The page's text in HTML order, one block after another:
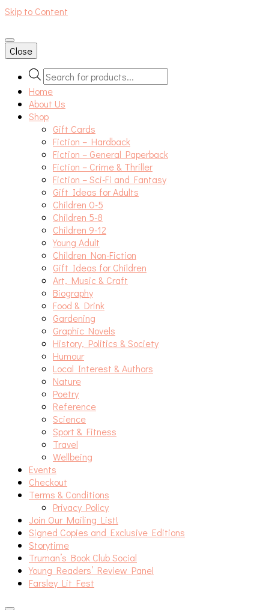
Skip to Content
An independent bookshop and cafe in Farsley, Leeds
Close
Products
search
Home
About Us
Shop
Gift Cards
Fiction – Hardback
Fiction – General Paperback
Fiction – Crime & Thriller
Fiction – Sci-Fi and Fantasy
Gift Ideas for Adults
Children 0-5
Children 5-8
Children 9-12
Young Adult
Children Non-Fiction
Gift Ideas for Children
Art, Music & Craft
Biography
Food & Drink
Gardening
Graphic Novels
History, Politics & Society
Humour
Local Interest & Authors
Nature
Poetry
Reference
Science
Sport & Fitness
Travel
Wellbeing
Events
Checkout
Terms & Conditions
Privacy Policy
Join Our Mailing List!
Signed Copies and Exclusive Editions
Storytime
Truman’s Book Club Social
Young Readers’ Review Panel
Farsley Lit Fest